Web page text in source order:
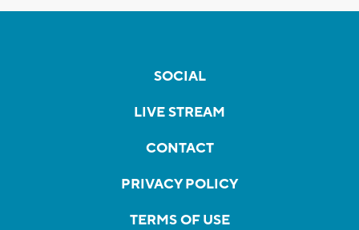
SOCIAL
LIVE STREAM
CONTACT
PRIVACY POLICY
TERMS OF USE